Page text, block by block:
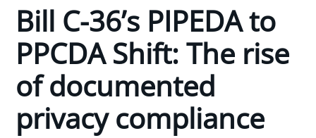
Bill C-36’s PIPEDA to
PPCDA Shift: The rise
of documented
privacy compliance